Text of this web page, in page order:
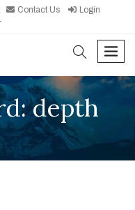
Contact Us
Login
search
depth